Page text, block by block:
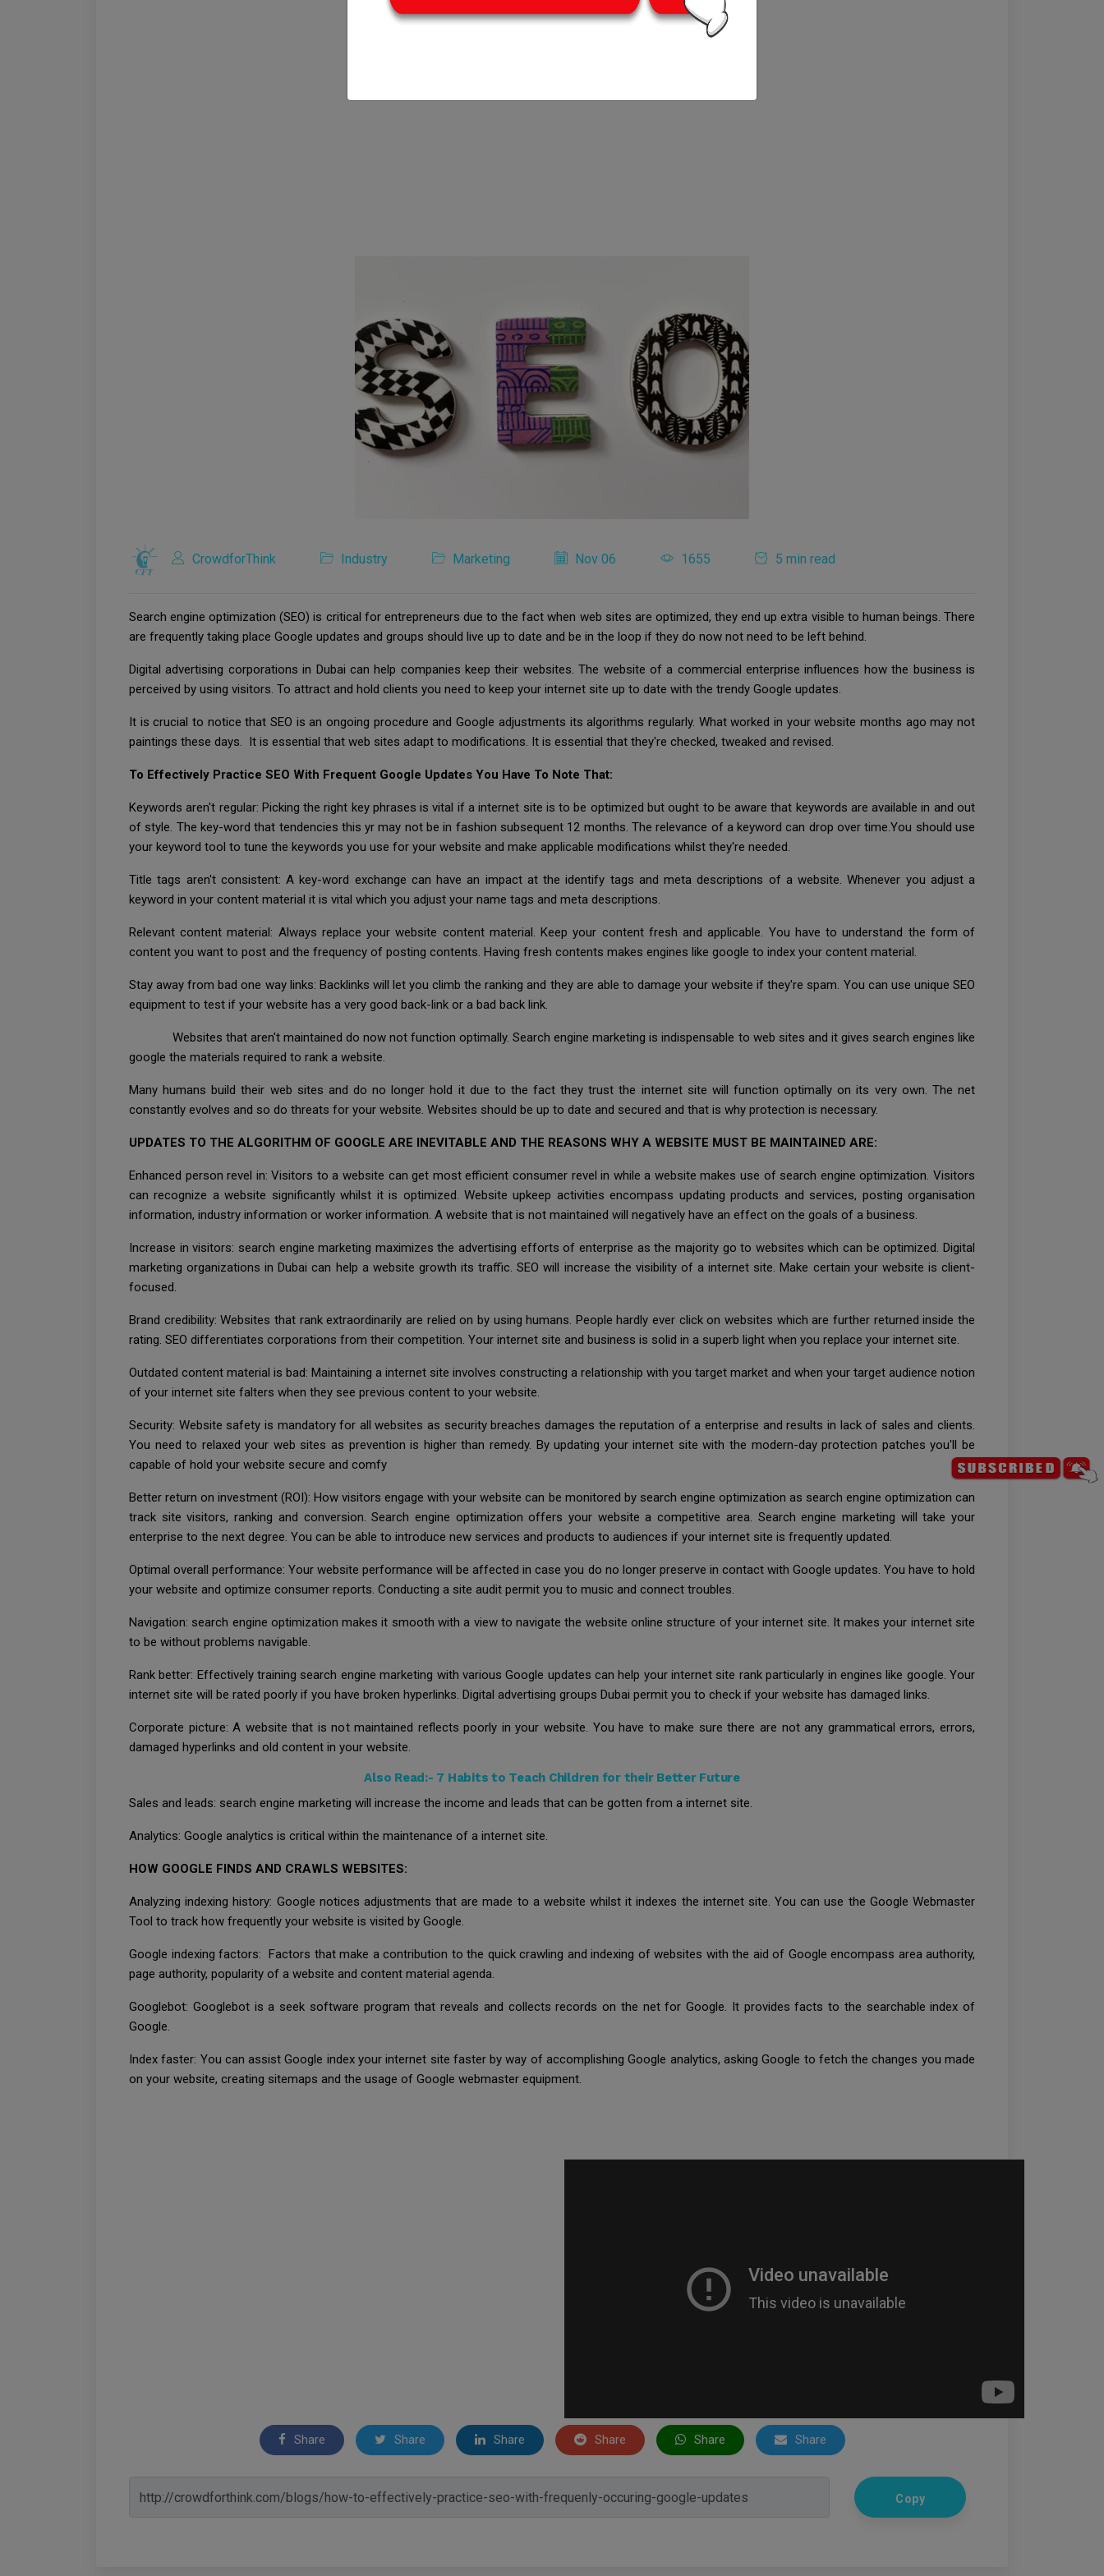
CrowdforThink Industry Marketing Nov 06 1655 5 min read
Search engine optimization (SEO) is critical for entrepreneurs due to the fact when web sites are optimized, they end up extra visible to human beings. There
are frequently taking place Google updates and groups should live up to date and be in the loop if they do now not need to be left behind.
Digital advertising corporations in Dubai can help companies keep their websites. The website of a commercial enterprise influences how the business is
perceived by using visitors. To attract and hold clients you need to keep your internet site up to date with the trendy Google updates.
It is crucial to notice that SEO is an ongoing procedure and Google adjustments its algorithms regularly. What worked in your website months ago may not
paintings these days. It is essential that web sites adapt to modifications. It is essential that they're checked, tweaked and revised.
To Effectively Practice SEO With Frequent Google Updates You Have To Note That:
Keywords aren't regular: Picking the right key phrases is vital if a internet site is to be optimized but ought to be aware that keywords are available in and out
of style. The key-word that tendencies this yr may not be in fashion subsequent 12 months. The relevance of a keyword can drop over time.You should use
your keyword tool to tune the keywords you use for your website and make applicable modifications whilst they're needed.
Title tags aren't consistent: A key-word exchange can have an impact at the identify tags and meta descriptions of a website. Whenever you adjust a
keyword in your content material it is vital which you adjust your name tags and meta descriptions.
Relevant content material: Always replace your website content material. Keep your content fresh and applicable. You have to understand the form of
content you want to post and the frequency of posting contents. Having fresh contents makes engines like google to index your content material.
Stay away from bad one way links: Backlinks will let you climb the ranking and they are able to damage your website if they're spam. You can use unique SEO
equipment to test if your website has a very good back-link or a bad back link.
Websites that aren't maintained do now not function optimally. Search engine marketing is indispensable to web sites and it gives search engines like
google the materials required to rank a website.
Many humans build their web sites and do no longer hold it due to the fact they trust the internet site will function optimally on its very own. The net
constantly evolves and so do threats for your website. Websites should be up to date and secured and that is why protection is necessary.
UPDATES TO THE ALGORITHM OF GOOGLE ARE INEVITABLE AND THE REASONS WHY A WEBSITE MUST BE MAINTAINED ARE:
Enhanced person revel in: Visitors to a website can get most efficient consumer revel in while a website makes use of search engine optimization. Visitors
can recognize a website significantly whilst it is optimized. Website upkeep activities encompass updating products and services, posting organisation
information, industry information or worker information. A website that is not maintained will negatively have an effect on the goals of a business.
Increase in visitors: search engine marketing maximizes the advertising efforts of enterprise as the majority go to websites which can be optimized. Digital
marketing organizations in Dubai can help a website growth its traffic. SEO will increase the visibility of a internet site. Make certain your website is client-
focused.
Brand credibility: Websites that rank extraordinarily are relied on by using humans. People hardly ever click on websites which are further returned inside the
rating. SEO differentiates corporations from their competition. Your internet site and business is solid in a superb light when you replace your internet site.
Outdated content material is bad: Maintaining a internet site involves constructing a relationship with you target market and when your target audience notion
of your internet site falters when they see previous content to your website.
Security: Website safety is mandatory for all websites as security breaches damages the reputation of a enterprise and results in lack of sales and clients.
You need to relaxed your web sites as prevention is higher than remedy. By updating your internet site with the modern-day protection patches you'll be
capable of hold your website secure and comfy
Better return on investment (ROI): How visitors engage with your website can be monitored by search engine optimization as search engine optimization can
track site visitors, ranking and conversion. Search engine optimization offers your website a competitive area. Search engine marketing will take your
enterprise to the next degree. You can be able to introduce new services and products to audiences if your internet site is frequently updated.
Optimal overall performance: Your website performance will be affected in case you do no longer preserve in contact with Google updates. You have to hold
your website and optimize consumer reports. Conducting a site audit permit you to music and connect troubles.
Navigation: search engine optimization makes it smooth with a view to navigate the website online structure of your internet site. It makes your internet site
to be without problems navigable.
Rank better: Effectively training search engine marketing with various Google updates can help your internet site rank particularly in engines like google. Your
internet site will be rated poorly if you have broken hyperlinks. Digital advertising groups Dubai permit you to check if your website has damaged links.
Corporate picture: A website that is not maintained reflects poorly in your website. You have to make sure there are not any grammatical errors, errors,
damaged hyperlinks and old content in your website.
Also Read:- 7 Habits to Teach Children for their Better Future
Sales and leads: search engine marketing will increase the income and leads that can be gotten from a internet site.
Analytics: Google analytics is critical within the maintenance of a internet site.
HOW GOOGLE FINDS AND CRAWLS WEBSITES:
Analyzing indexing history: Google notices adjustments that are made to a website whilst it indexes the internet site. You can use the Google Webmaster
Tool to track how frequently your website is visited by Google.
Google indexing factors: Factors that make a contribution to the quick crawling and indexing of websites with the aid of Google encompass area authority,
page authority, popularity of a website and content material agenda.
Googlebot: Googlebot is a seek software program that reveals and collects records on the net for Google. It provides facts to the searchable index of
Google.
Index faster: You can assist Google index your internet site faster by way of accomplishing Google analytics, asking Google to fetch the changes you made
on your website, creating sitemaps and the usage of Google webmaster equipment.
Share Share Share Share Share Share
Copy